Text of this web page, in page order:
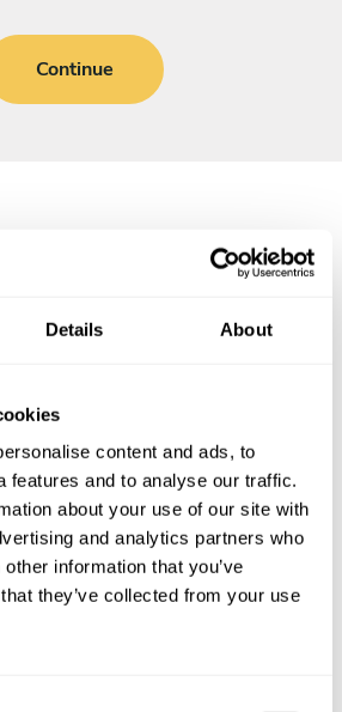
Details About
content and ads, to
features and to analyse our traffic.
about your use of our site with
and analytics partners who
information that you’ve
they’ve collected from your use
Continue
asked questions
the most common questions about
service include in Furukawa?
chef cost in Furukawa?
chef in Furukawa?